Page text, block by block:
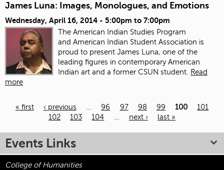
James Luna: Images, Monologues, and Emotions
Wednesday, April 16, 2014 - 5:00pm to 7:00pm
The American Indian Studies Program
and American Indian Student Association is
proud to present James Luna, one of the
leading figures in contemporary American
Indian art and a former CSUN student. Read
more
« first ‹ previous … 96 97 98 99 100
101
102
103 104 … next › last »
Events Links
College of Humanities